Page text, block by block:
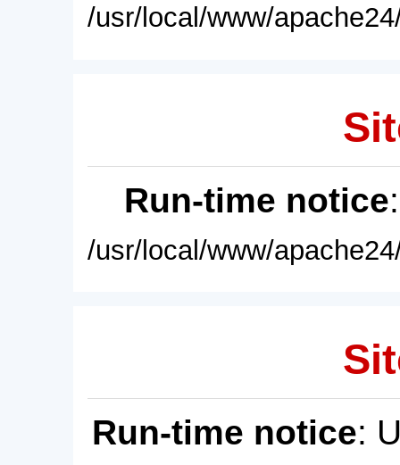
/usr/local/www/
Run-time notice
/usr/local/www/
Run-time notice: